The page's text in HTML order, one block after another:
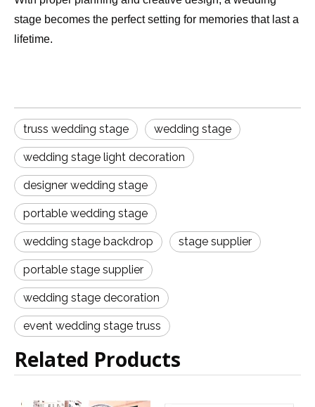
stage becomes the perfect setting for memories that last a
lifetime.
truss wedding stage wedding stage
wedding stage light decoration
designer wedding stage
portable wedding stage
wedding stage backdrop stage supplier
portable stage supplier
wedding stage decoration
event wedding stage truss
Related Products